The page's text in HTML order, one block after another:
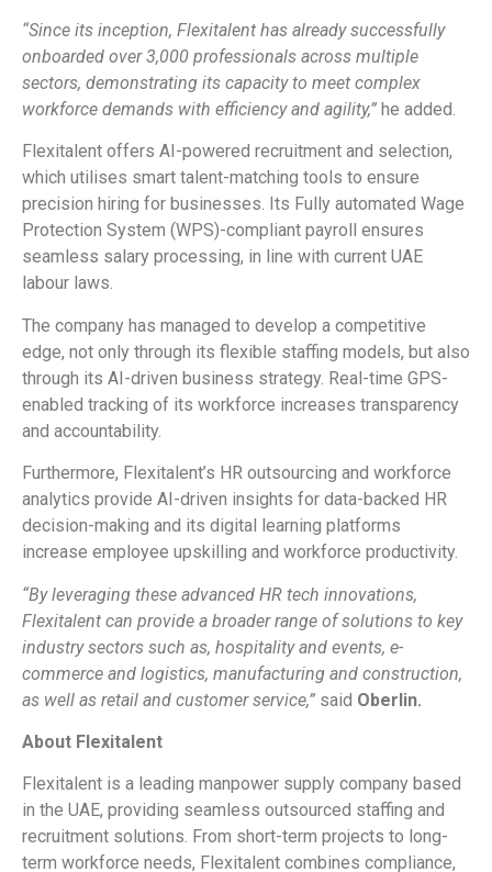
“Since its inception, Flexitalent has already successfully
onboarded over 3,000 professionals across multiple
sectors, demonstrating its capacity to meet complex
workforce demands with efficiency and agility,” he added.
Flexitalent offers AI-powered recruitment and selection,
which utilises smart talent-matching tools to ensure
precision hiring for businesses. Its Fully automated Wage
Protection System (WPS)-compliant payroll ensures
seamless salary processing, in line with current UAE
labour laws.
The company has managed to develop a competitive
edge, not only through its flexible staffing models, but also
through its AI-driven business strategy. Real-time GPS-
enabled tracking of its workforce increases transparency
and accountability.
Furthermore, Flexitalent’s HR outsourcing and workforce
analytics provide AI-driven insights for data-backed HR
decision-making and its digital learning platforms
increase employee upskilling and workforce productivity.
“By leveraging these advanced HR tech innovations,
Flexitalent can provide a broader range of solutions to key
industry sectors such as, hospitality and events, e-
commerce and logistics, manufacturing and construction,
as well as retail and customer service,” said Oberlin.
About Flexitalent
Flexitalent is a leading manpower supply company based
in the UAE, providing seamless outsourced staffing and
recruitment solutions. From short-term projects to long-
term workforce needs, Flexitalent combines compliance,